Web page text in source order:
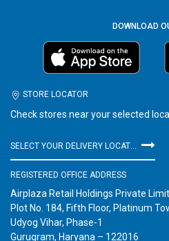
DOWNLOAD
STORE LOCATOR
Check stores near your selected
REGISTERED OFFICE ADDRESS
Airplaza Retail Holdings Private
Plot No. 184, Fifth Floor, Platinum
Udyog Vihar, Phase-1
Gurugram, Haryana – 122016